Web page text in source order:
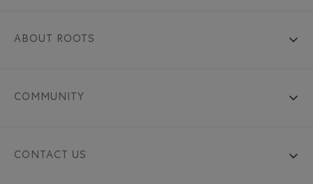
ABOUT ROOTS
COMMUNITY
CONTACT US